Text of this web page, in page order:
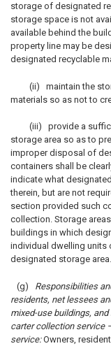
storage of designated
storage space is not
available behind the
property line may be
designated recyclable
(ii) maintain the
materials so as not to
(iii) provide a
storage area so as to
improper disposal of
containers shall be
indicate what
therein, but are not
section provided such
collection. Storage
buildings in which
individual dwelling units
designated storage area.
(g) Responsibilities
residents, net lessees
mixed-use buildings,
carter collection service
service:Owners,